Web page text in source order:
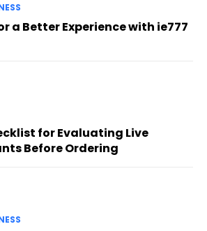
a Better Experience with ie777
for Evaluating Live
Before Ordering